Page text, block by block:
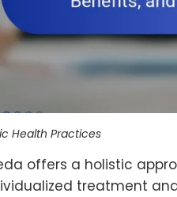
Health Practices
offers a holistic
treatment